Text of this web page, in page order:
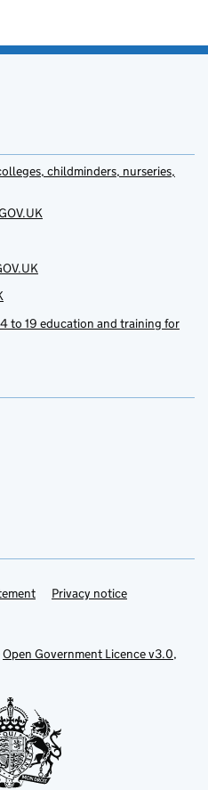
childminders, nurseries,
to 19 education and training for
Privacy notice
Open Government Licence v3.0,